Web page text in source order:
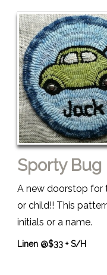
Sporty Bug
A new doorstop for
or child!! This
initials or a name.
Linen @$33 + S/H